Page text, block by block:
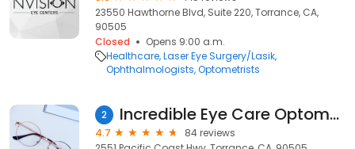
23550 Hawthorne Blvd, Suite 220, Torrance, CA,
90505
Closed
Opens 9:00 a.m.
Healthcare Laser Eye Surgery/Lasik
Ophthalmologists Optometrists
2 Incredible Eye Care Optometry, APC
4.7
84 reviews